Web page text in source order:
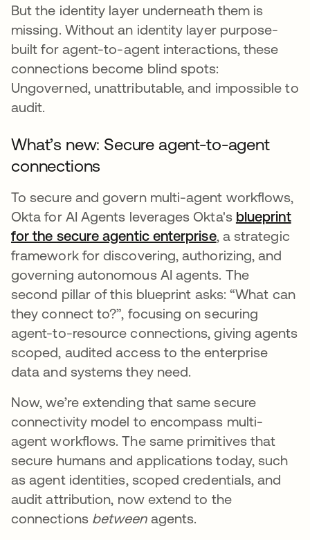
But the identity layer underneath them is
missing. Without an identity layer purpose-
built for agent-to-agent interactions, these
connections become blind spots:
Ungoverned, unattributable, and impossible to
audit.
What’s new: Secure agent-to-agent
connections
To secure and govern multi-agent workflows,
Okta for AI Agents leverages Okta's blueprint
for the secure agentic enterprise, a strategic
framework for discovering, authorizing, and
governing autonomous AI agents. The
second pillar of this blueprint asks: “What can
they connect to?”, focusing on securing
agent-to-resource connections, giving agents
scoped, audited access to the enterprise
data and systems they need.
Now, we’re extending that same secure
connectivity model to encompass multi-
agent workflows. The same primitives that
secure humans and applications today, such
as agent identities, scoped credentials, and
audit attribution, now extend to the
connections betweenagents.